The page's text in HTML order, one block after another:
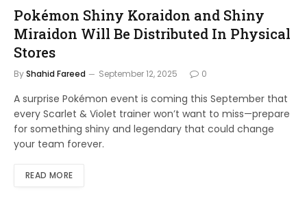
Pokémon Shiny Koraidon and Shiny
Miraidon Will Be Distributed In Physical
Stores
ByShahid Fareed September 12, 2025 0
A surprise Pokémon event is coming this September that
every Scarlet & Violet trainer won’t want to miss—prepare
for something shiny and legendary that could change
your team forever.
READ MORE